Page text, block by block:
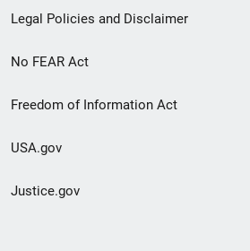
Legal Policies and Disclaimer
No FEAR Act
Freedom of Information Act
USA.gov
Justice.gov